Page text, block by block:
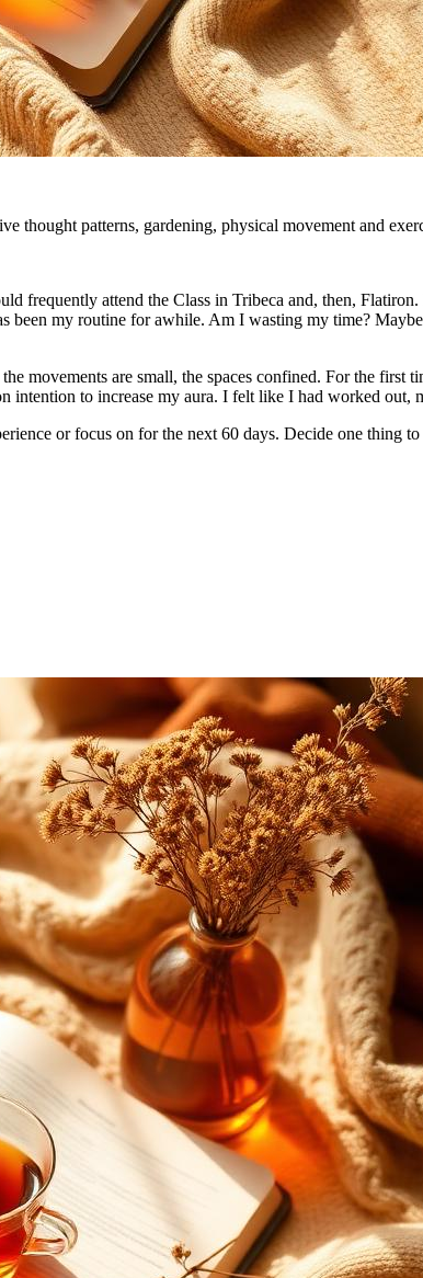
thought patterns, gardening, physical movement and
frequently attend the Class in Tribeca and, then,
been my routine for awhile. Am I wasting my time?
movements are small, the spaces confined. For the first
to increase my aura. I felt like I had worked out,
or focus on for the next 60 days. Decide one thing